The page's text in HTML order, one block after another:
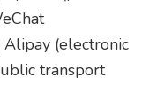
Alipay (electronic
transport